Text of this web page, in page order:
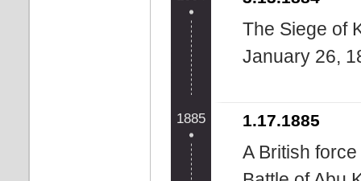
The Siege of
January 26,
1885 1.17.1885
A British